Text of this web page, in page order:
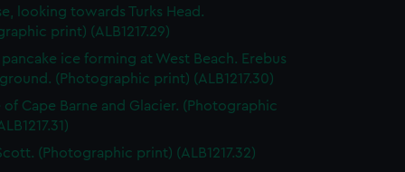
looking towards Turks Head.
print) (ALB1217.29)
ice forming at West Beach. Erebus
(Photographic print) (ALB1217.30)
of Cape Barne and Glacier. (Photographic
(Photographic print) (ALB1217.32)